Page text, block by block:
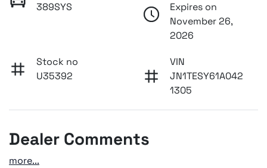
389SYS
Expires on
November 26,
2026
Stock no
U35392
VIN
JN1TESY61A042
1305
Dealer Comments
more...